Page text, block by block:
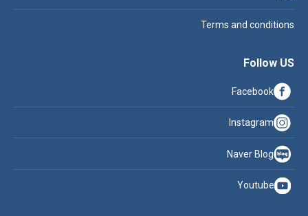
Terms and conditions
Follow US
Facebook
Instagram
Naver Blog
Youtube